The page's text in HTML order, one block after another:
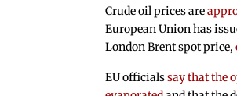
Crude oil prices are
European Union has
London Brent spot price,
EU officialssay that the